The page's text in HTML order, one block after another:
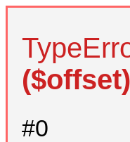
#0